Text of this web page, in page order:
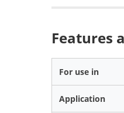
Features
For use in
Application